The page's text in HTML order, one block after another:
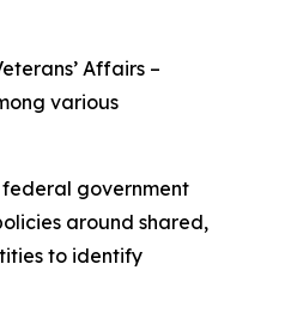
Affairs –
various
government
around shared,
to identify